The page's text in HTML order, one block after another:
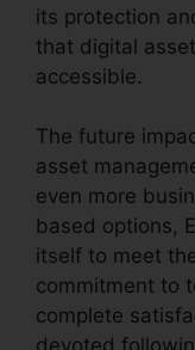
its protection
that digital
accessible.
The future
asset
even more
based options,
itself to meet
commitment to
complete